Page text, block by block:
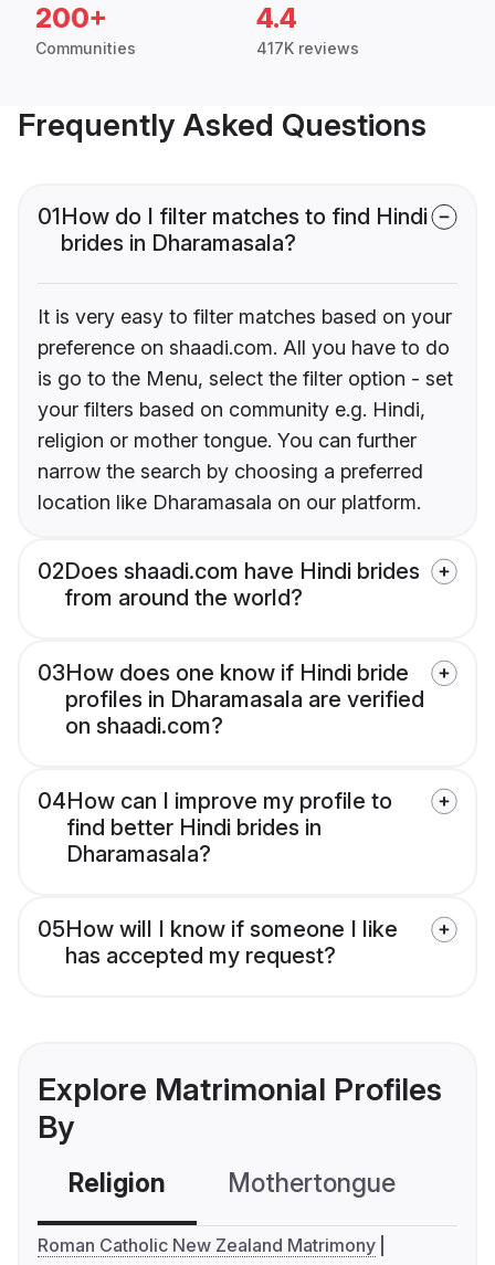
200+
Communities
4.4
417K reviews
Frequently Asked Questions
01How do I filter matches to find Hindi
brides in Dharamasala?
It is very easy to filter matches based on your
preference on shaadi.com. All you have to do
is go to the Menu, select the filter option - set
your filters based on community e.g. Hindi,
religion or mother tongue. You can further
narrow the search by choosing a preferred
location like Dharamasala on our platform.
02Does shaadi.com have Hindi brides
from around the world?
03How does one know if Hindi bride
profiles in Dharamasala are verified
on shaadi.com?
04How can I improve my profile to
find better Hindi brides in
Dharamasala?
05How will I know if someone I like
has accepted my request?
Explore Matrimonial Profiles
By
Religion Mothertongue
Roman Catholic New Zealand Matrimony